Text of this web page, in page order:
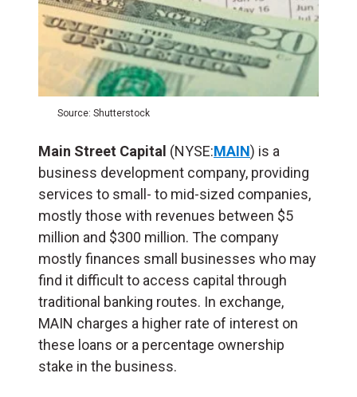
Source: Shutterstock
Main Street Capital (NYSE:MAIN) is a
business development company, providing
services to small- to mid-sized companies,
mostly those with revenues between $5
million and $300 million. The company
mostly finances small businesses who may
find it difficult to access capital through
traditional banking routes. In exchange,
MAIN charges a higher rate of interest on
these loans or a percentage ownership
stake in the business.